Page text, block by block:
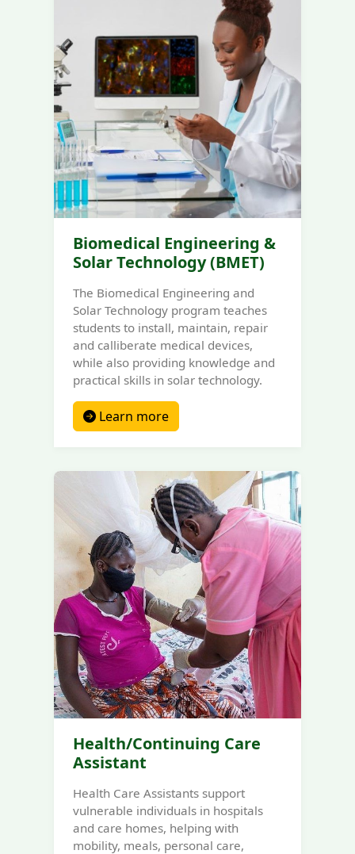
Biomedical Engineering &
Solar Technology (BMET)
The Biomedical Engineering and
Solar Technology program teaches
students to install, maintain, repair
and calliberate medical devices,
while also providing knowledge and
practical skills in solar technology.
Learn more
Health/Continuing Care
Assistant
Health Care Assistants support
vulnerable individuals in hospitals
and care homes, helping with
mobility, meals, personal care,